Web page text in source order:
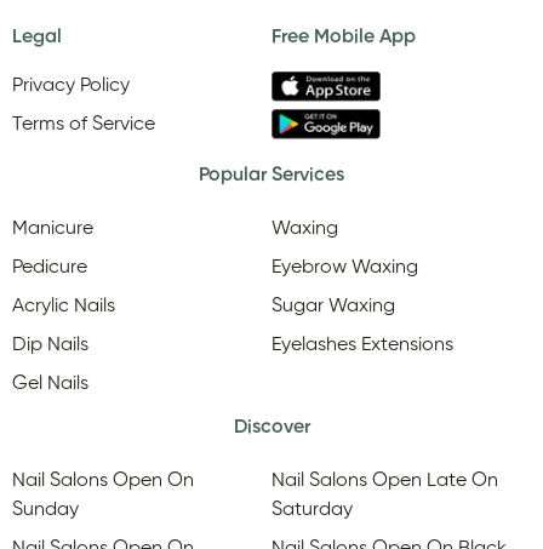
Legal
Privacy Policy
Terms of Service
Free Mobile App
Popular Services
Manicure
Pedicure
Acrylic Nails
Dip Nails
Gel Nails
Waxing
Eyebrow Waxing
Sugar Waxing
Eyelashes Extensions
Discover
Nail Salons Open On
Sunday
Nail Salons Open Late On
Saturday